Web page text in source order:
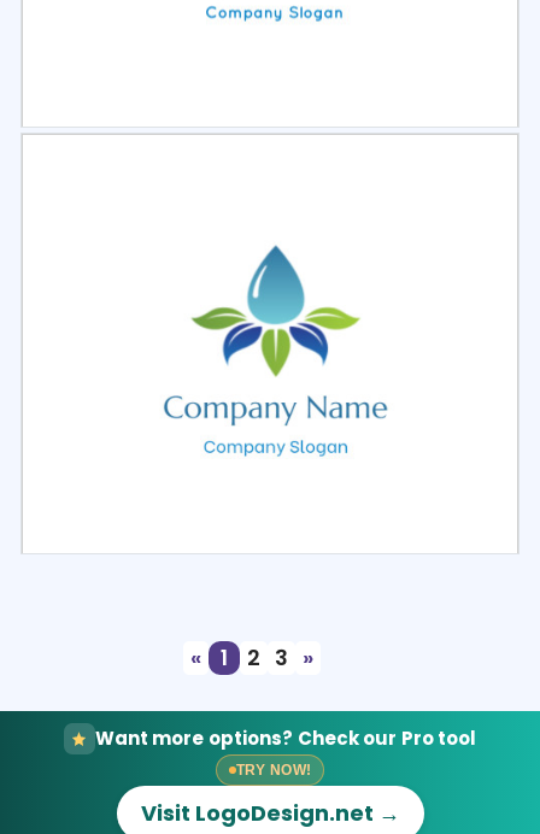
«
1 2 3 »
Want more options? Check our Pro tool
TRY NOW!
Visit LogoDesign.net →